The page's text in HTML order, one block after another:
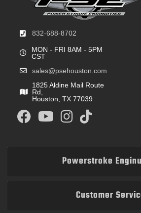
832-688-8702
MON - FRI 8AM - 5PM
CST
sales@psehouston.com
1825 Aldine Mail Route
Rd,
Houston, TX 77039
Powerstroke
Customer